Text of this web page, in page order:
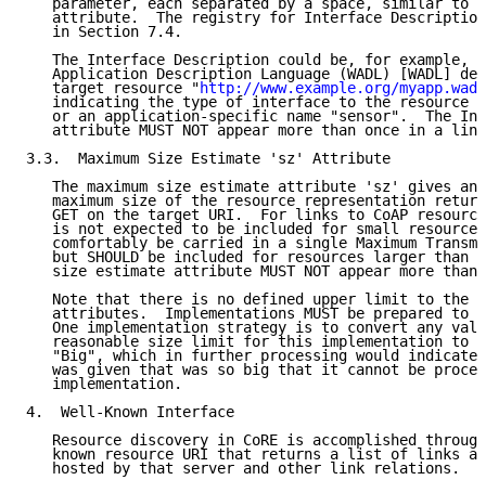
parameter, each separated by a space, similar to
attribute.  The registry for Interface
   in Section 7.4.
The Interface Description could be, for example,
Application Description Language (WADL) [WADL]
   target resource "
http://www.example.org/
indicating the type of interface to the resource
or an application-specific name "sensor".  The
attribute MUST NOT appear more than once in a
3.3.  Maximum Size Estimate 'sz' Attribute
The maximum size estimate attribute 'sz' gives an
maximum size of the resource representation
GET on the target URI.  For links to CoAP
is not expected to be included for small
comfortably be carried in a single Maximum
but SHOULD be included for resources larger than
size estimate attribute MUST NOT appear more than
Note that there is no defined upper limit to the
attributes.  Implementations MUST be prepared to
One implementation strategy is to convert any
reasonable size limit for this implementation to
"Big", which in further processing would indicate
was given that was so big that it cannot be
   implementation.
4.  Well-Known Interface
Resource discovery in CoRE is accomplished
known resource URI that returns a list of links
hosted by that server and other link relations.